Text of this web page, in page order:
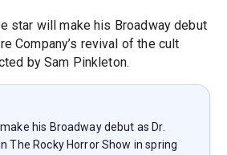
star will make his Broadway debut
Company’s revival of the cult
by Sam Pinkleton.
his Broadway debut as Dr.
The Rocky Horror Show in spring